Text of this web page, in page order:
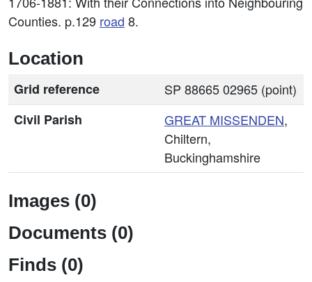
Counties. p.129 road 8.
Location
Grid reference
SP 88665 02965 (point)
Civil Parish
GREAT MISSENDEN,
Chiltern,
Buckinghamshire
Images (0)
Documents (0)
Finds (0)